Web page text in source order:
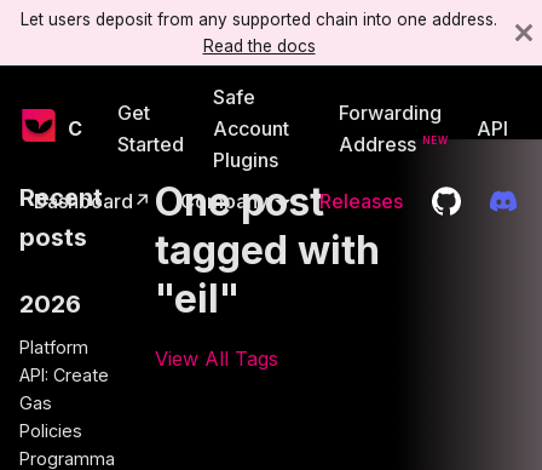
Let users deposit from any supported chain into one address.
Read the docs
Get
Started
Safe
Account
Plugins
Forwarding
Address
API
Dashboard↗ Company Releases
Recent
posts
2026
Platform
API: Create
Gas
Policies
Programma
One post
tagged with
"eil"
View All Tags